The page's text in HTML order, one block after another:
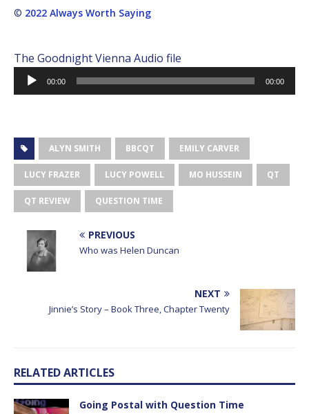
© 2022 Always Worth Saying
The Goodnight Vienna Audio file
Audio
Player
00:00 00:00
ALYN SMITH BBCQT EMILY CARVER
LUCY FRAZER LUCY POWELL MO HUSSEIN QT
QT REVIEW QUESTION TIME
PREVIOUS
Who was Helen Duncan
NEXT
Jinnie’s Story – Book Three, Chapter Twenty
RELATED ARTICLES
Going Postal with Question Time